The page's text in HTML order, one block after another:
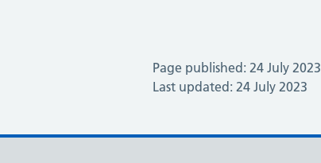
Page published: 24 July 2023
Last updated: 24 July 2023